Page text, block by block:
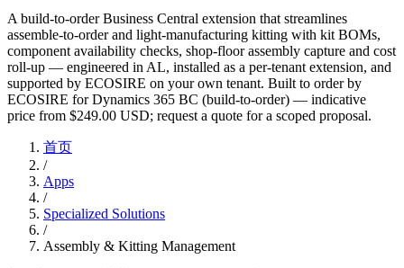
A build-to-order Business Central extension that streamlines
assemble-to-order and light-manufacturing kitting with kit BOMs,
component availability checks, shop-floor assembly capture and cost
roll-up — engineered in AL, installed as a per-tenant extension, and
supported by ECOSIRE on your own tenant. Built to order by
ECOSIRE for Dynamics 365 BC (build-to-order) — indicative
price from $249.00 USD; request a quote for a scoped proposal.
首页
/
Apps
/
Specialized Solutions
/
Assembly & Kitting Management